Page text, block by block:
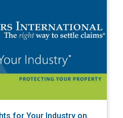
for Your Industry on